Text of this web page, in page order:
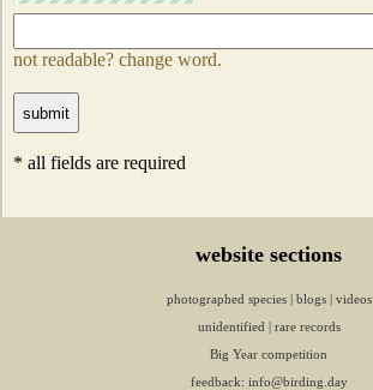
not readable? change word.
* all fields are required
website sections
photographed species | blogs | videos
unidentified | rare records
Big Year competition
feedback: info@birding.day